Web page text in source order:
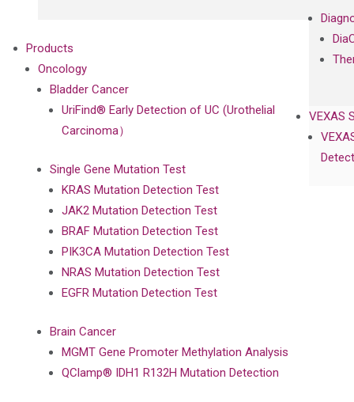
VEXAS
Products
Oncology
Bladder Cancer
UriFind®️ Early Detection of UC (Urothelial
Carcinoma）
Single Gene Mutation Test
KRAS Mutation Detection Test
JAK2 Mutation Detection Test
BRAF Mutation Detection Test
PIK3CA Mutation Detection Test
NRAS Mutation Detection Test
EGFR Mutation Detection Test
Brain Cancer
MGMT Gene Promoter Methylation Analysis
QClamp® IDH1 R132H Mutation Detection